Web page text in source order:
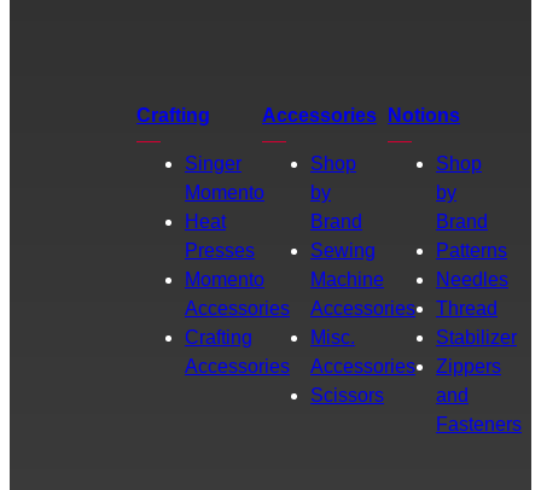
Crafting
Singer
Momento
Heat
Presses
Momento
Accessories
Crafting
Accessories
Accessories
Shop
by
Brand
Sewing
Machine
Accessories
Misc.
Accessories
Scissors
Notions
Shop
by
Brand
Patterns
Needles
Thread
Stabilizer
Zippers
and
Fasteners